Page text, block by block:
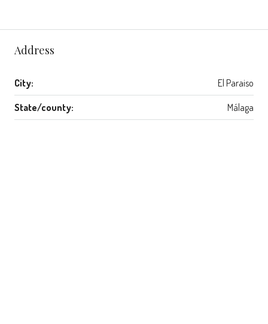
Address
City: El Paraiso
State/county: Málaga